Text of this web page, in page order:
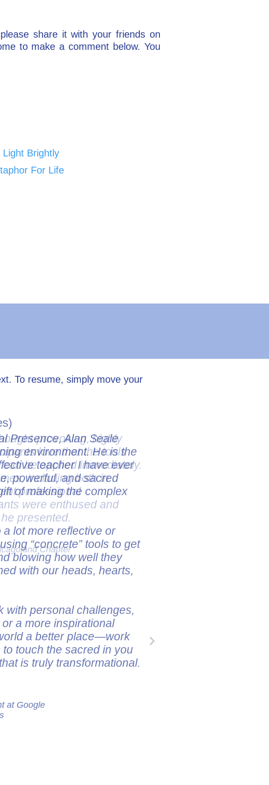
share it with your friends on
to make a comment below. You
Brightly
For Life
To resume, simply move your
provoking, highly
love that the tools
be applied immediately.
including both in
professional
were enthused and
presented.
Chapter